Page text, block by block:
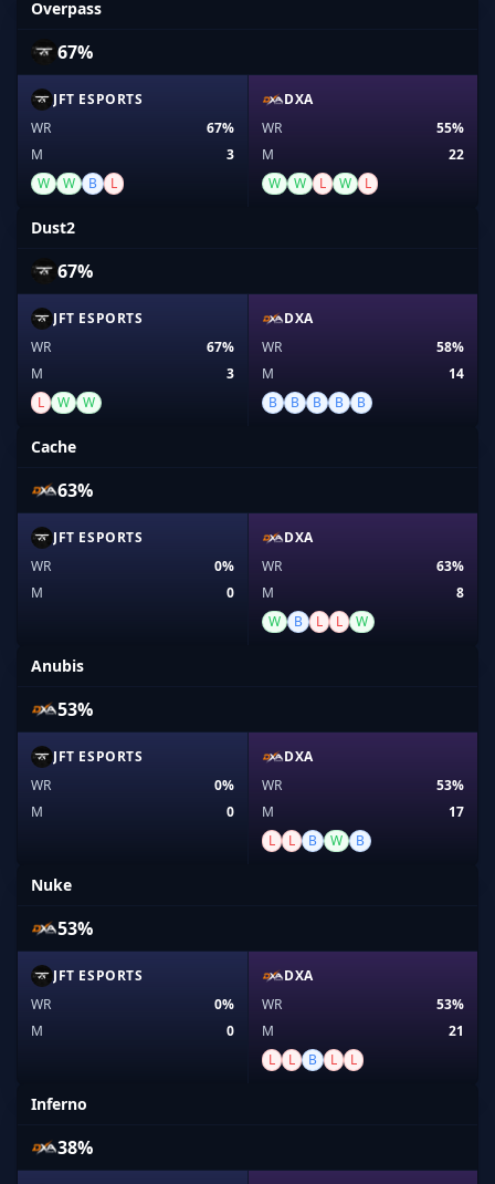
Overpass
67%
JFT ESPORTS
WR
67%
M
3
W
W B L
DXA
WR
55%
M
22
W
W L W L
Dust2
67%
JFT ESPORTS
WR
67%
M
3
L
W W
DXA
WR
58%
M
14
B
B B B B
Cache
63%
JFT ESPORTS
WR
0%
M
0
DXA
WR
63%
M
8
W
B L L W
Anubis
53%
JFT ESPORTS
WR
0%
M
0
DXA
WR
53%
M
17
L
L B W B
Nuke
53%
JFT ESPORTS
WR
0%
M
0
DXA
WR
53%
M
21
L
L B L L
Inferno
38%